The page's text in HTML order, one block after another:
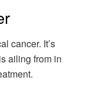
cancer. It’s
ailing from in